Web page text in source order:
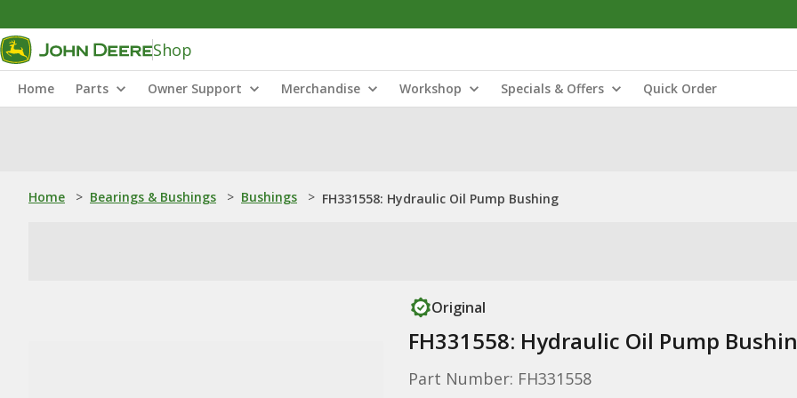
Shop
Home Parts Owner Support Merchandise Workshop Specials & Offers Quick Order
Home > Bearings & Bushings > Bushings > FH331558: Hydraulic Oil Pump Bushing
Original
FH331558: Hydraulic Oil Pump
Part Number: FH331558